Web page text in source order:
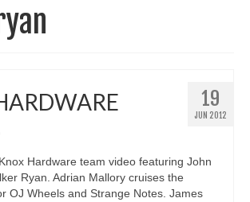
19
JUN 2012
Hardware team video featuring John
Ryan. Adrian Mallory cruises the
OJ Wheels and Strange Notes. James